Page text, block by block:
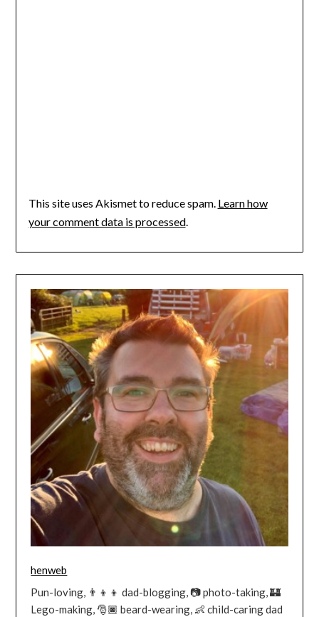
This site uses Akismet to reduce spam. Learn how
your comment data is processed.
henweb
Pun-loving, 👨‍👦‍👦 dad-blogging, 📷 photo-taking, 🏰
Lego-making, 🎅🏿 beard-wearing, 👶 child-caring dad